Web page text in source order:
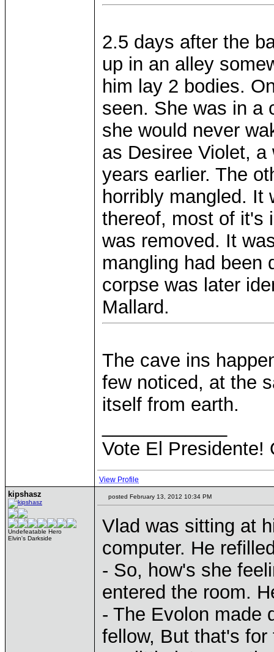
2.5 days after the
up in an alley
him lay 2 bodies.
seen. She was in a
she would never
as Desiree Violet,
years earlier. The
horribly mangled. It
thereof, most of it's
was removed. It
mangling had been
corpse was later
Mallard.
The cave ins
few noticed, at the
itself from earth.
Vote El Presidente!
View Profile
kipshasz
Undefeatable Hero
Elvin's Darkside
posted February 13, 2012 10:34 PM
Vlad was sitting at
computer. He
- So, how's she
entered the room.
- The Evolon made
fellow, But that's